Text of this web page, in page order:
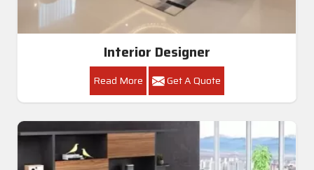
Interior Designer
Read More Get A Quote